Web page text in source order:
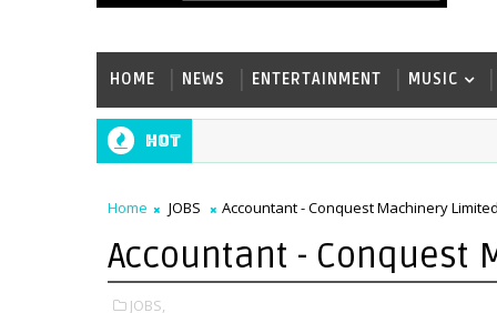
HOME NEWS ENTERTAINMENT MUSIC
Hot
Home JOBS Accountant - Conquest Machinery
Accountant - Conquest
JOBS,